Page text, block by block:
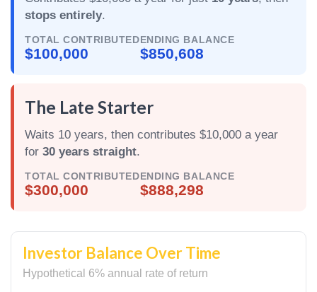
stops entirely.
TOTAL CONTRIBUTED
$100,000
ENDING BALANCE
$850,608
The Late Starter
Waits 10 years, then contributes $10,000 a year
for 30 years straight.
TOTAL CONTRIBUTED
$300,000
ENDING BALANCE
$888,298
Investor Balance Over Time
Hypothetical 6% annual rate of return